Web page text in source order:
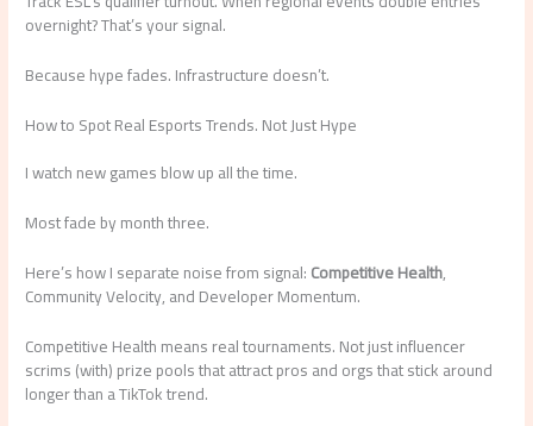
overnight? That’s your signal.
Because hype fades. Infrastructure doesn’t.
How to Spot Real Esports Trends. Not Just Hype
I watch new games blow up all the time.
Most fade by month three.
Here’s how I separate noise from signal:Competitive Health,
Community Velocity, and Developer Momentum.
Competitive Health means real tournaments. Not just influencer
scrims (with) prize pools that attract pros and orgs that stick around
longer than a TikTok trend.